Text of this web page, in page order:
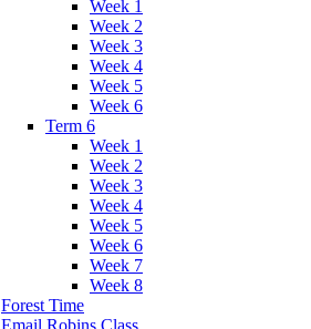
Week 1
Week 2
Week 3
Week 4
Week 5
Week 6
Term 6
Week 1
Week 2
Week 3
Week 4
Week 5
Week 6
Week 7
Week 8
Forest Time